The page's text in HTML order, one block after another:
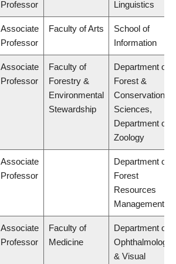
Professor
Linguistics
Associate
Professor
Faculty of Arts
School of
Information
Associate
Professor
Faculty of
Forestry &
Environmental
Stewardship
Department of
Forest &
Conservation
Sciences,
Department of
Zoology
Associate
Professor
Department of
Forest
Resources
Management
Associate
Professor
Faculty of
Medicine
Department of
Ophthalmology
& Visual